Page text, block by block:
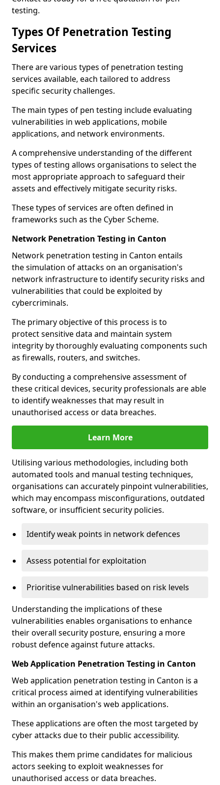
testing.
Types Of Penetration Testing
Services
There are various types of penetration testing
services available, each tailored to address
specific security challenges.
The main types of pen testing include evaluating
vulnerabilities in web applications, mobile
applications, and network environments.
A comprehensive understanding of the different
types of testing allows organisations to select the
most appropriate approach to safeguard their
assets and effectively mitigate security risks.
These types of services are often defined in
frameworks such as the Cyber Scheme.
Network Penetration Testing in Canton
Network penetration testing in Canton entails
the simulation of attacks on an organisation's
network infrastructure to identify security risks and
vulnerabilities that could be exploited by
cybercriminals.
The primary objective of this process is to
protect sensitive data and maintain system
integrity by thoroughly evaluating components such
as firewalls, routers, and switches.
By conducting a comprehensive assessment of
these critical devices, security professionals are able
to identify weaknesses that may result in
unauthorised access or data breaches.
Learn More
Utilising various methodologies, including both
automated tools and manual testing techniques,
organisations can accurately pinpoint vulnerabilities,
which may encompass misconfigurations, outdated
software, or insufficient security policies.
Identify weak points in network defences
Assess potential for exploitation
Prioritise vulnerabilities based on risk levels
Understanding the implications of these
vulnerabilities enables organisations to enhance
their overall security posture, ensuring a more
robust defence against future attacks.
Web Application Penetration Testing in Canton
Web application penetration testing in Canton is a
critical process aimed at identifying vulnerabilities
within an organisation's web applications.
These applications are often the most targeted by
cyber attacks due to their public accessibility.
This makes them prime candidates for malicious
actors seeking to exploit weaknesses for
unauthorised access or data breaches.